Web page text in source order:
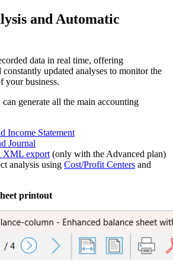
and Automatic
data in real time, offering
constantly updated analyses to monitor the
your business.
generate all the main accounting
Income Statement
Journal
XML export (only with the Advanced plan)
analysis using Cost/Profit Centers and
printout